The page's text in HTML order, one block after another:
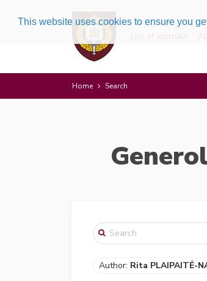
This website uses cookies to ensure you
List of journals
Home Search
Author: Rita PLAIPAITĖ-